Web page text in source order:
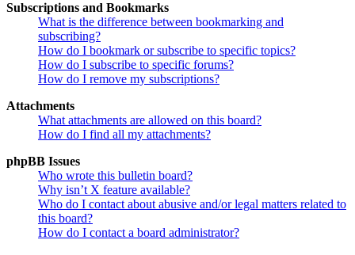
Subscriptions and Bookmarks
What is the difference between bookmarking and
subscribing?
How do I bookmark or subscribe to specific topics?
How do I subscribe to specific forums?
How do I remove my subscriptions?
Attachments
What attachments are allowed on this board?
How do I find all my attachments?
phpBB Issues
Who wrote this bulletin board?
Why isn’t X feature available?
Who do I contact about abusive and/or legal matters related to
this board?
How do I contact a board administrator?